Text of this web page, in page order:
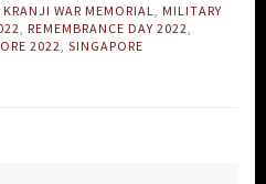
KRANJI WAR MEMORIAL
MILITARY
REMEMBRANCE DAY 2022
2022 SINGAPORE